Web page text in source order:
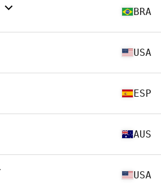
BRA
USA
ESP
AUS
USA